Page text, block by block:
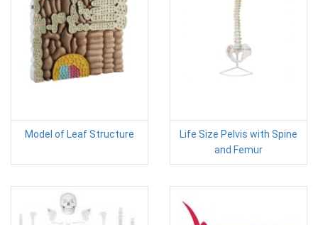
Model of Leaf Structure
Life Size Pelvis with Spine
and Femur